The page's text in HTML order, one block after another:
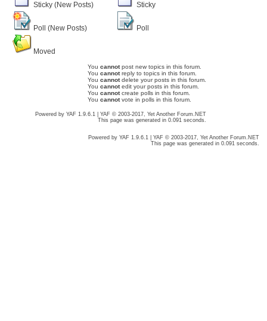
Sticky (New Posts) Sticky
Poll (New Posts) Poll
Moved
You cannotpost new topics in this forum.
You cannotreply to topics in this forum.
You cannotdelete your posts in this forum.
You cannotedit your posts in this forum.
You cannotcreate polls in this forum.
You cannotvote in polls in this forum.
Powered by YAF 1.9.6.1 | YAF © 2003-2017, Yet Another Forum.NET
This page was generated in 0.091 seconds.
Powered by YAF 1.9.6.1 | YAF © 2003-2017, Yet Another Forum.NET
This page was generated in 0.091 seconds.